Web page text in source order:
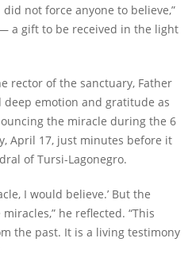
not force anyone to believe,”
a gift to be received in the light
rector of the sanctuary, Father
deep emotion and gratitude as
the miracle during the 6
April 17, just minutes before it
of Tursi-Lagonegro.
I would believe.’ But the
he reflected. “This
the past. It is a living testimony